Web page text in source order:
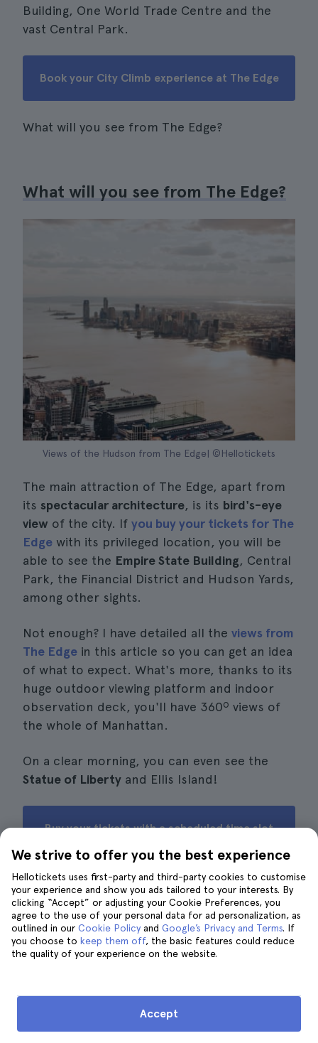
Building, One World Trade Centre and the
vast Central Park.
Book your City Climb experience at The Edge
What will you see from The Edge?
What will you see from The Edge?
Views of the Hudson from The Edge| ©Hellotickets
The main attraction of The Edge, apart from
its spectacular architecture, is its bird's-eye
view of the city. If you buy your tickets for The
Edge with its privileged location, you will be
able to see the Empire State Building, Central
Park, the Financial District and Hudson Yards,
among other sights.
Not enough? I have detailed all the views from
The Edge in this article so you can get an idea
of what to expect. What's more, thanks to its
huge outdoor viewing platform and indoor
observation deck, you'll have 360º views of
the whole of Manhattan.
On a clear morning, you can even see the
Statue of Liberty and Ellis Island!
Buy your tickets with a scheduled time slot
What is the exit from The Edge
outdoor observatory like?
We strive to offer you the best experience
Hellotickets uses first-party and third-party cookies to customise
your experience and show you ads tailored to your interests. By
clicking “Accept” or adjusting your Cookie Preferences, you
agree to the use of your personal data for ad personalization, as
outlined in our Cookie Policy and Google’s Privacy and Terms. If
you choose to keep them off, the basic features could reduce
the quality of your experience on the website.
Accept